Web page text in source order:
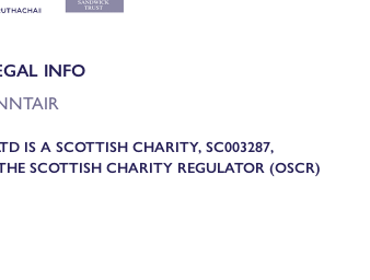
INFO
IS A SCOTTISH CHARITY, SC003287,
SCOTTISH CHARITY REGULATOR (OSCR)